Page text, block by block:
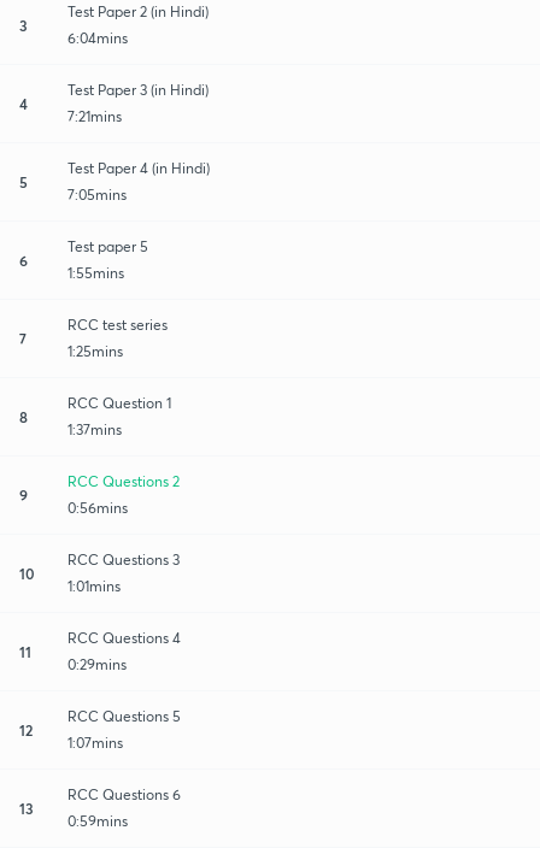
3
Test Paper 2 (in Hindi)
6:04mins
4
Test Paper 3 (in Hindi)
7:21mins
5
Test Paper 4 (in Hindi)
7:05mins
6
Test paper 5
1:55mins
7
RCC test series
1:25mins
8
RCC Question 1
1:37mins
9
RCC Questions 2
0:56mins
10
RCC Questions 3
1:01mins
11
RCC Questions 4
0:29mins
12
RCC Questions 5
1:07mins
13
RCC Questions 6
0:59mins